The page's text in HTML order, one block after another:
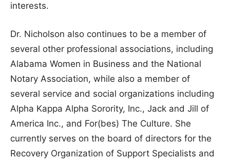
interests.
Dr. Nicholson also continues to be a member of
several other professional associations, including
Alabama Women in Business and the National
Notary Association, while also a member of
several service and social organizations including
Alpha Kappa Alpha Sorority, Inc., Jack and Jill of
America Inc., and For(bes) The Culture. She
currently serves on the board of directors for the
Recovery Organization of Support Specialists and